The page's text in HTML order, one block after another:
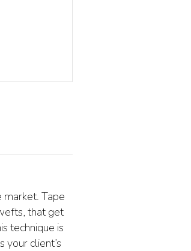
market. Tape
that get
technique is
your client’s